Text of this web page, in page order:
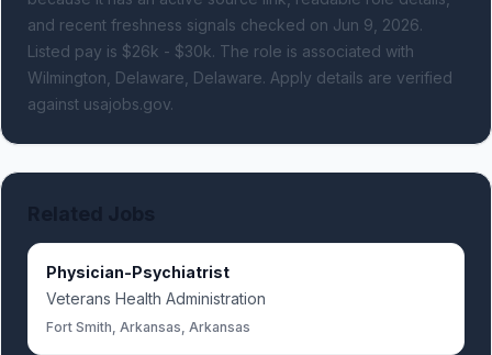
and recent freshness signals checked on Jun 9, 2026.
Listed pay is $26k - $30k. The role is associated with
Wilmington, Delaware, Delaware. Apply details are verified
against usajobs.gov.
Physician-Psychiatrist
Veterans Health Administration
Fort Smith, Arkansas, Arkansas